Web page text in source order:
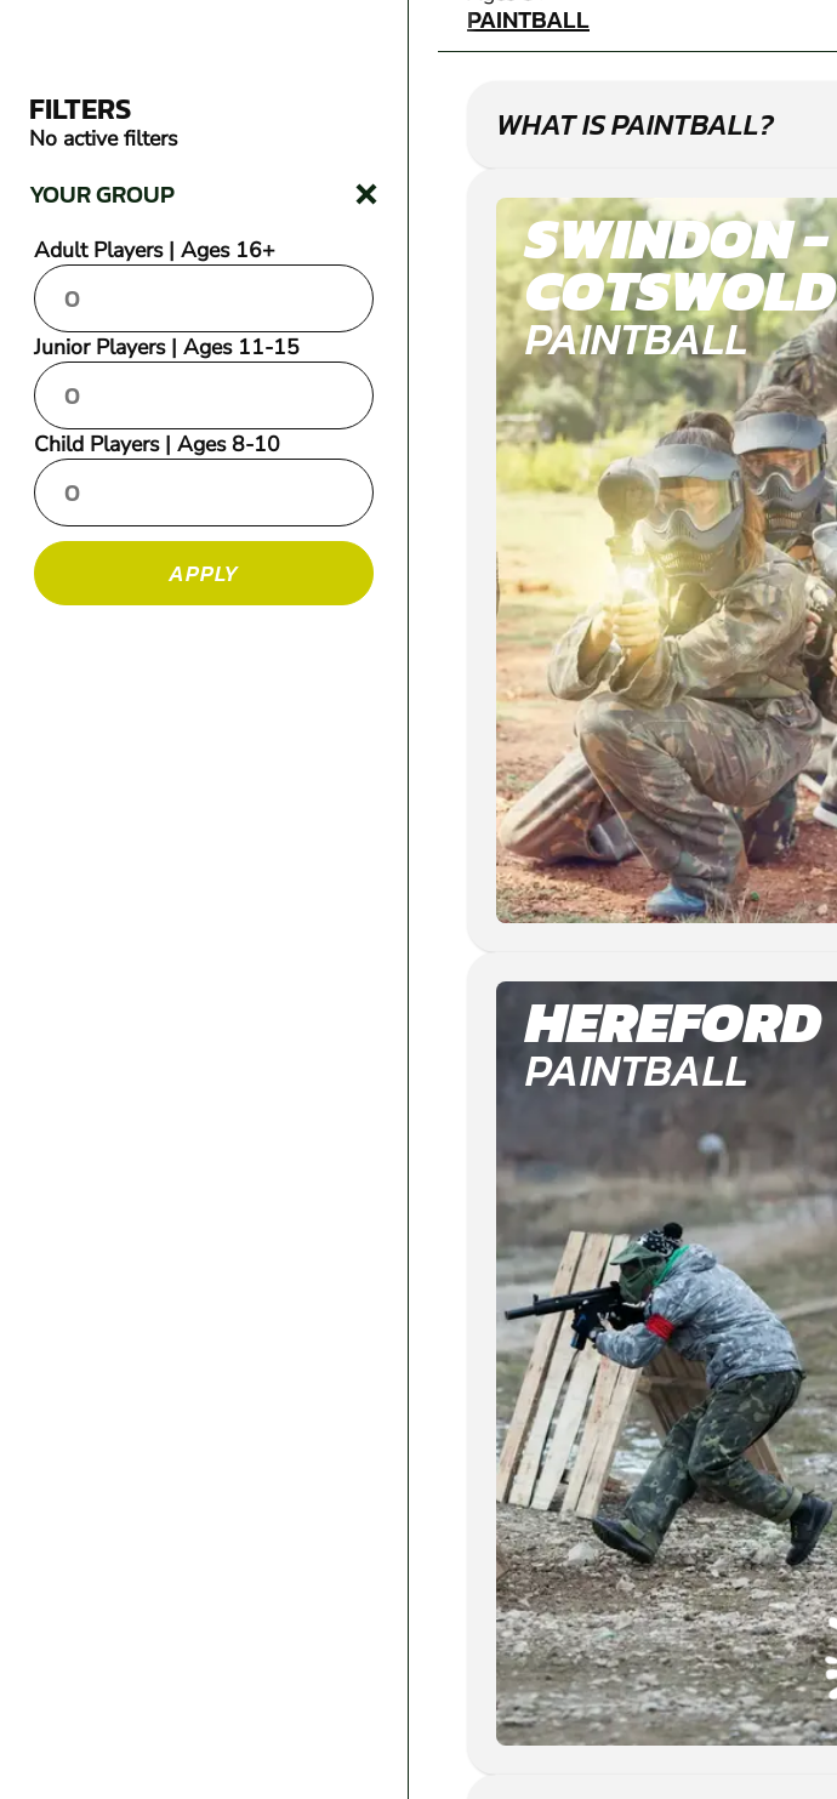
FILTERS
No active filters
YOUR GROUP
Adult Players | Ages 16+
Junior Players | Ages 11-15
Child Players | Ages 8-10
APPLY
PAINTBALL
WHAT IS PAINTBALL?
SWINDON -
COTSWOLD
PAINTBALL
HEREFORD
PAINTBALL